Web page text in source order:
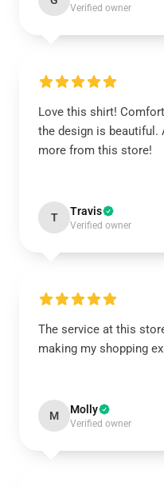
Verified owner
Love this shirt!
the design is beautiful.
more from this store!
T Travis
Verified owner
The service at this
making my shopping
M Molly
Verified owner